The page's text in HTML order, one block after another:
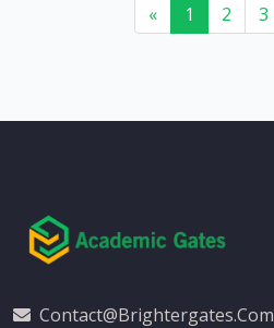
« 1 2 3
Contact@brightergates.com